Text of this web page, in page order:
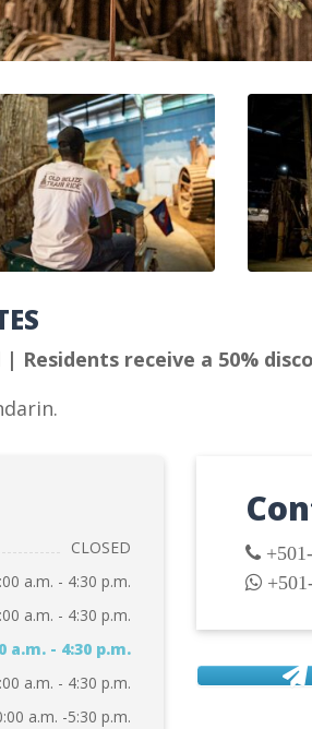
Residents receive a 50%
CLOSED
a.m. - 4:30 p.m.
a.m. - 4:30 p.m.
a.m. - 4:30 p.m.
a.m. - 4:30 p.m.
a.m. -5:30 p.m.